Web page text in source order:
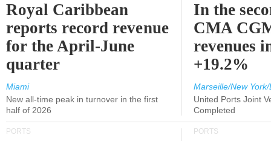
Royal Caribbean
reports record revenue
for the April-June
quarter
Miami
New all-time peak in turnover in the first
half of 2026
In the
CMA
revenues
+19.2%
Marseille/New
United Ports Joint
Completed
PORTS PORTS